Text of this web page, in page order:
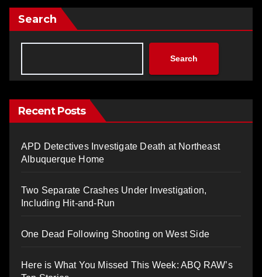
Search
Search
Recent Posts
APD Detectives Investigate Death at Northeast
Albuquerque Home
Two Separate Crashes Under Investigation,
Including Hit-and-Run
One Dead Following Shooting on West Side
Here is What You Missed This Week: ABQ RAW’s